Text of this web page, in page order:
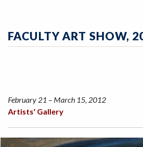
FACULTY ART SHOW,
February 21 – March 15, 2012
Artists' Gallery